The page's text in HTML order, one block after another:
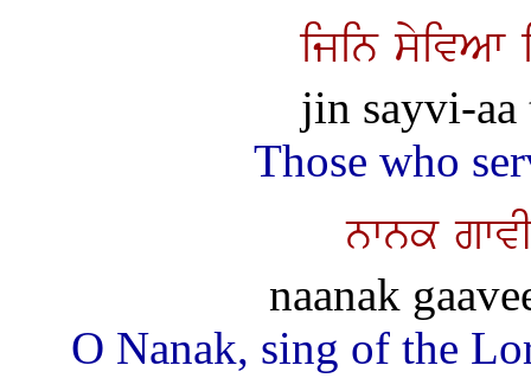
ijin syivAw
jin sayvi-aa
Those who
nwnk
naanak
O Nanak, sing of the